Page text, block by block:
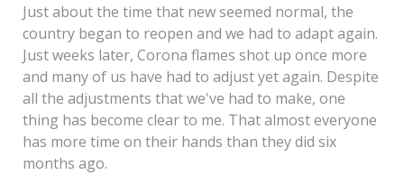
Just about the time that new seemed normal, the
country began to reopen and we had to adapt again.
Just weeks later, Corona flames shot up once more
and many of us have had to adjust yet again. Despite
all the adjustments that we've had to make, one
thing has become clear to me. That almost everyone
has more time on their hands than they did six
months ago.